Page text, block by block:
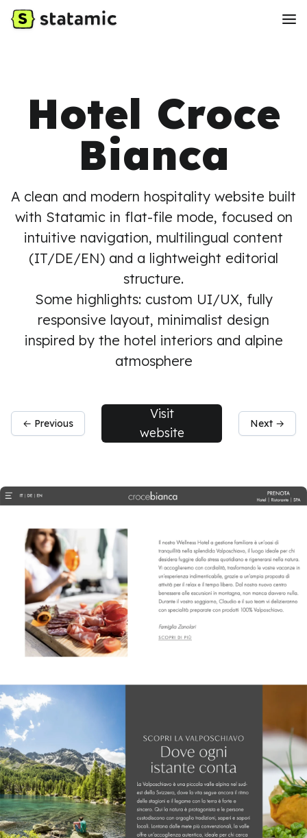
Hotel Croce
Bianca
A clean and modern hospitality website built
with Statamic in flat-file mode, focused on
intuitive navigation, multilingual content
(IT/DE/EN) and a lightweight editorial
structure.
Some highlights: custom UI/UX, fully
responsive layout, minimalist design
inspired by the hotel interiors and alpine
atmosphere
← Previous
Visit
website
Next →